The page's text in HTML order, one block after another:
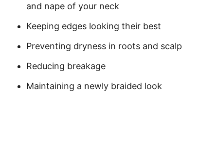
and nape of your neck
Keeping edges looking their best
Preventing dryness in roots and scalp
Reducing breakage
Maintaining a newly braided look